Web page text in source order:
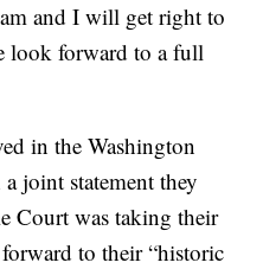
and I will get right to
look forward to a full
in the Washington
joint statement they
Court was taking their
to their “historic